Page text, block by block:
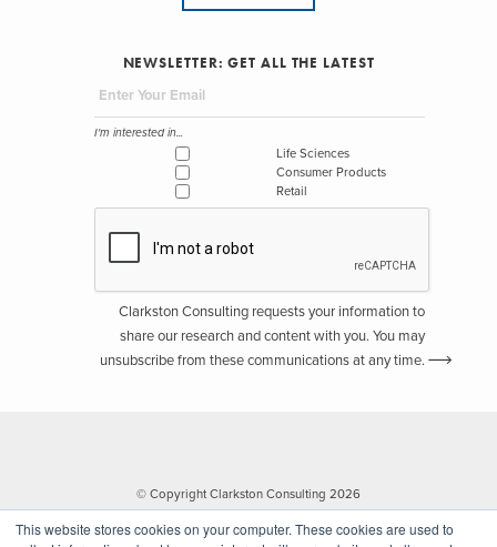
This website stores cookies on your computer. These cookies are used to
NEWSLETTER: GET ALL THE LATEST
I'm interested in...
Life Sciences
Consumer Products
Retail
Clarkston Consulting requests your information to
share our research and content with you. You may
unsubscribe from these communications at any time.
© Copyright Clarkston Consulting 2026